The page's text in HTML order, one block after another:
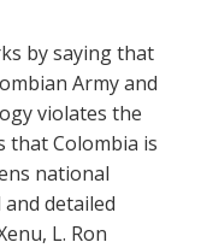
by saying that
Army and
violates the
that Colombia is
national
detailed
L. Ron